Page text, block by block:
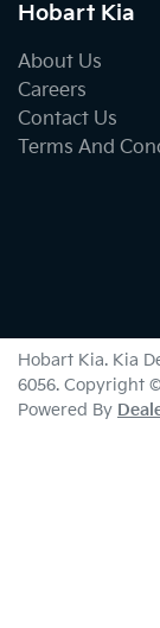
Hobart Kia
About Us
Careers
Contact Us
Terms And
Hobart Kia. Kia
6056. Copyright ©
Powered By